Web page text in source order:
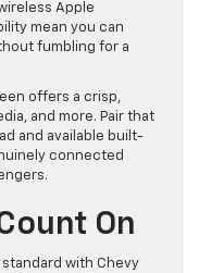
Apple
mean you can
fumbling for a
offers a crisp,
and more. Pair that
and available built-
connected
On
standard with Chevy